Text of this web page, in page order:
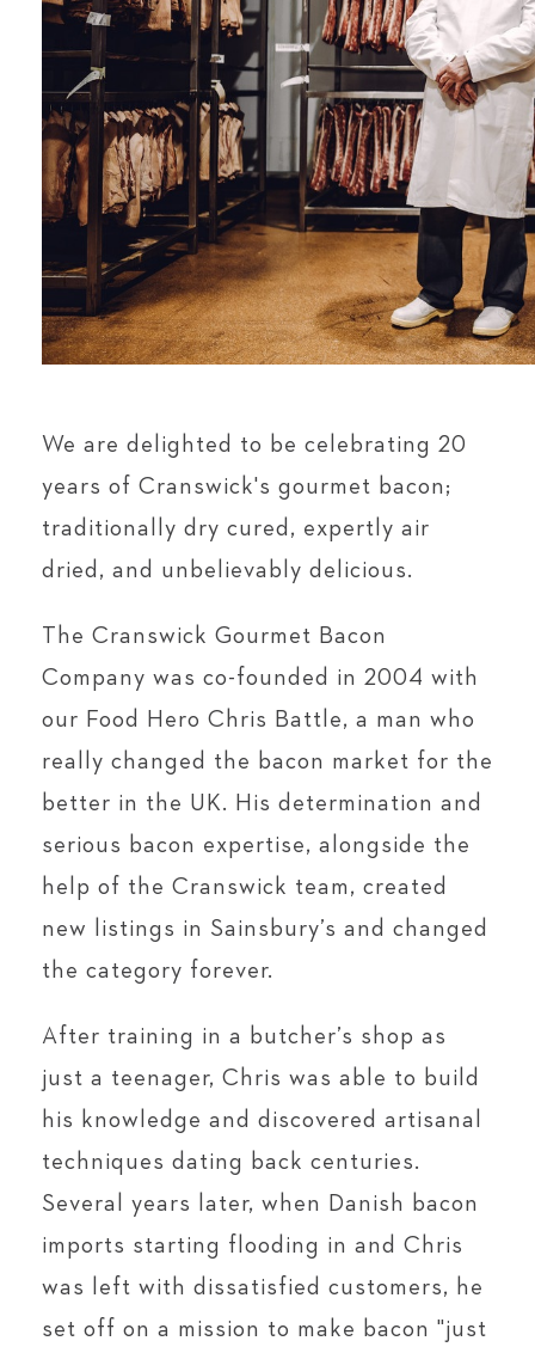
We are delighted to be celebrating 20
years of Cranswick's gourmet bacon;
traditionally dry cured, expertly air
dried, and unbelievably delicious.
The Cranswick Gourmet Bacon
Company was co-founded in 2004 with
our Food Hero Chris Battle, a man who
really changed the bacon market for the
better in the UK. His determination and
serious bacon expertise, alongside the
help of the Cranswick team, created
new listings in Sainsbury’s and changed
the category forever.
After training in a butcher’s shop as
just a teenager, Chris was able to build
his knowledge and discovered artisanal
techniques dating back centuries.
Several years later, when Danish bacon
imports starting flooding in and Chris
was left with dissatisfied customers, he
set off on a mission to make bacon "just